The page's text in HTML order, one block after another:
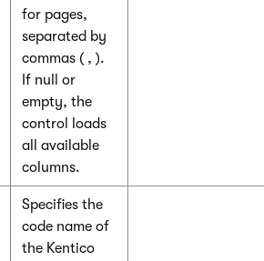
for pages,
separated by
commas ( , ).
If null or
empty, the
control loads
all available
columns.
Specifies the
code name of
the Kentico